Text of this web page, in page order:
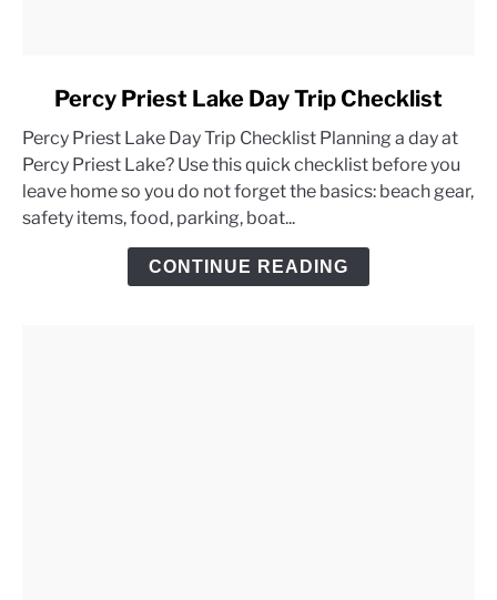
Percy
Priest
Lake
Day
Percy Priest Lake Day Trip Checklist
Percy Priest Lake Day Trip Checklist Planning a day at
Percy Priest Lake? Use this quick checklist before you
leave home so you do not forget the basics: beach gear,
safety items, food, parking, boat...
CONTINUE READING